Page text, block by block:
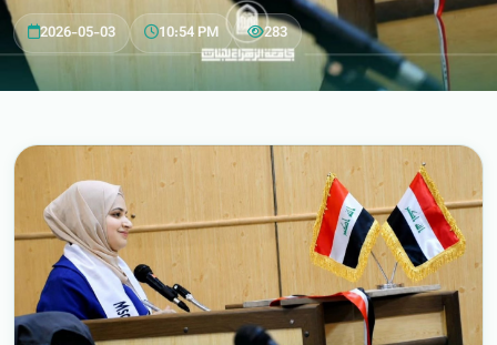
2026-05-03 10:54 PM 283